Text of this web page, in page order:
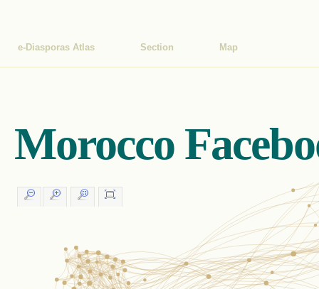
e-Diasporas Atlas Section Map
Morocco